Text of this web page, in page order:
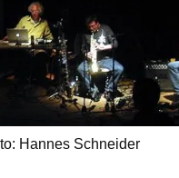
Hannes Schneider